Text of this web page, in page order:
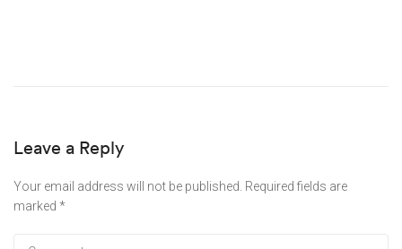
Leave a Reply
Your email address will not be published. Required fields are
marked *